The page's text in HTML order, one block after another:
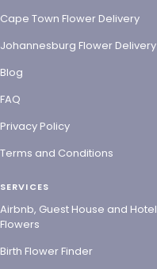
Cape Town Flower Delivery
Johannesburg Flower Delivery
Blog
FAQ
Privacy Policy
Terms and Conditions
SERVICES
Airbnb, Guest House and Hotel
Flowers
Birth Flower Finder